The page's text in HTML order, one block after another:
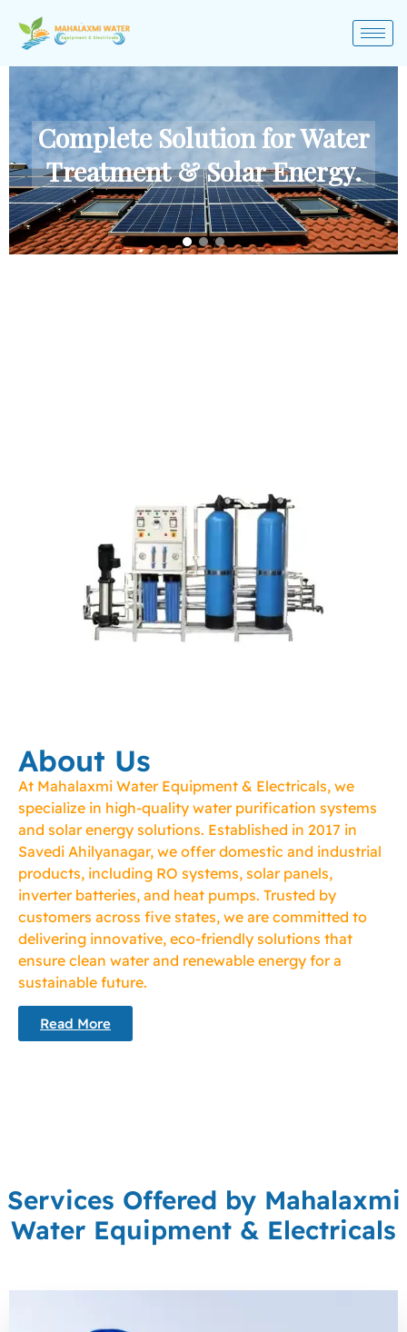
Complete Solution for Water
Treatment & Solar Energy.
About Us
At Mahalaxmi Water Equipment & Electricals, we
specialize in high-quality water purification systems
and solar energy solutions. Established in 2017 in
Savedi Ahilyanagar, we offer domestic and industrial
products, including RO systems, solar panels,
inverter batteries, and heat pumps. Trusted by
customers across five states, we are committed to
delivering innovative, eco-friendly solutions that
ensure clean water and renewable energy for a
sustainable future.
Read More
Services Offered by Mahalaxmi
Water Equipment & Electricals